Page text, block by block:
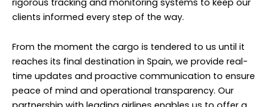
clients informed every step of the way.
From the moment the cargo is tendered to us until it
reaches its final destination in Spain, we provide real-
time updates and proactive communication to ensure
peace of mind and operational transparency. Our